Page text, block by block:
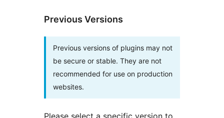
Previous Versions
Previous versions of plugins may not
be secure or stable. They are not
recommended for use on production
websites.
Please select a specific version to